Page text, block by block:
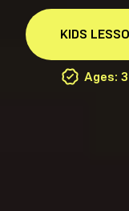
KIDS
Ages: